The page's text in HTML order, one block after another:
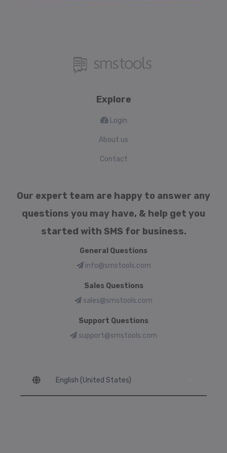
Explore
Login
About us
Contact
Our expert team are happy to answer any
questions you may have, & help get you
started with SMS for business.
General Questions
info@smstools.com
Sales Questions
sales@smstools.com
Support Questions
support@smstools.com